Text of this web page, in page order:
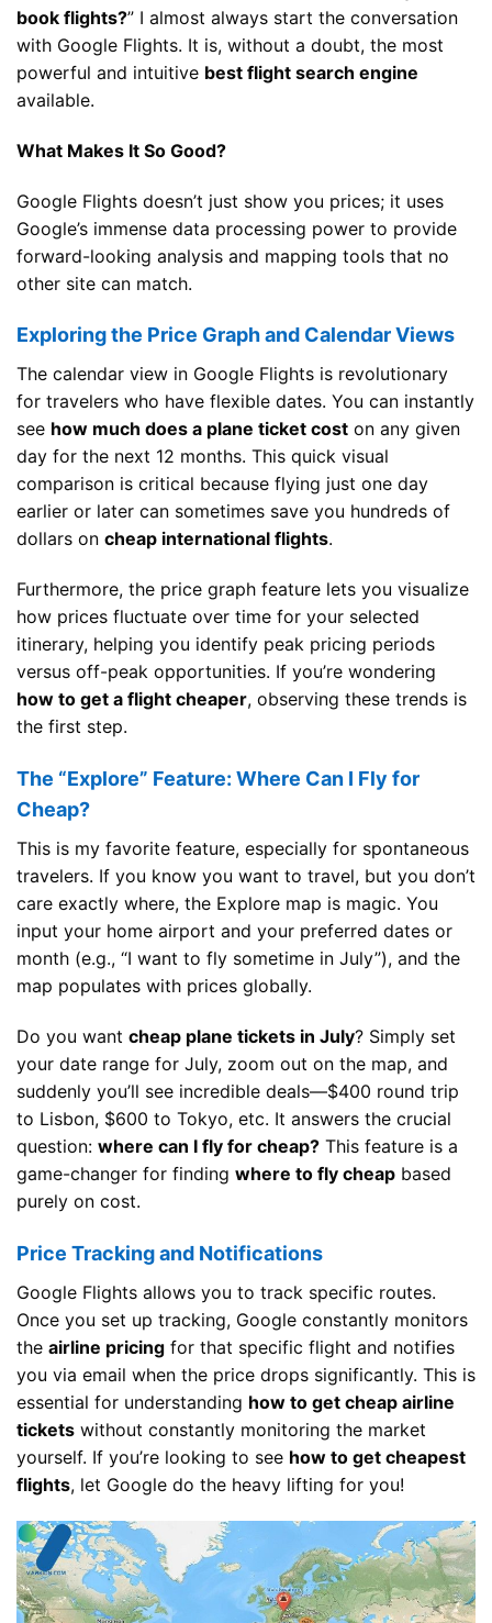
book flights?” I almost always start the conversation
with Google Flights. It is, without a doubt, the most
powerful and intuitive best flight search engine
available.
What Makes It So Good?
Google Flights doesn’t just show you prices; it uses
Google’s immense data processing power to provide
forward-looking analysis and mapping tools that no
other site can match.
Exploring the Price Graph and Calendar Views
The calendar view in Google Flights is revolutionary
for travelers who have flexible dates. You can instantly
see how much does a plane ticket cost on any given
day for the next 12 months. This quick visual
comparison is critical because flying just one day
earlier or later can sometimes save you hundreds of
dollars on cheap international flights.
Furthermore, the price graph feature lets you visualize
how prices fluctuate over time for your selected
itinerary, helping you identify peak pricing periods
versus off-peak opportunities. If you’re wondering
how to get a flight cheaper, observing these trends is
the first step.
The “Explore” Feature: Where Can I Fly for
Cheap?
This is my favorite feature, especially for spontaneous
travelers. If you know you want to travel, but you don’t
care exactly where, the Explore map is magic. You
input your home airport and your preferred dates or
month (e.g., “I want to fly sometime in July”), and the
map populates with prices globally.
Do you want cheap plane tickets in July? Simply set
your date range for July, zoom out on the map, and
suddenly you’ll see incredible deals—$400 round trip
to Lisbon, $600 to Tokyo, etc. It answers the crucial
question: where can I fly for cheap? This feature is a
game-changer for finding where to fly cheap based
purely on cost.
Price Tracking and Notifications
Google Flights allows you to track specific routes.
Once you set up tracking, Google constantly monitors
the airline pricing for that specific flight and notifies
you via email when the price drops significantly. This is
essential for understanding how to get cheap airline
tickets without constantly monitoring the market
yourself. If you’re looking to see how to get cheapest
flights, let Google do the heavy lifting for you!